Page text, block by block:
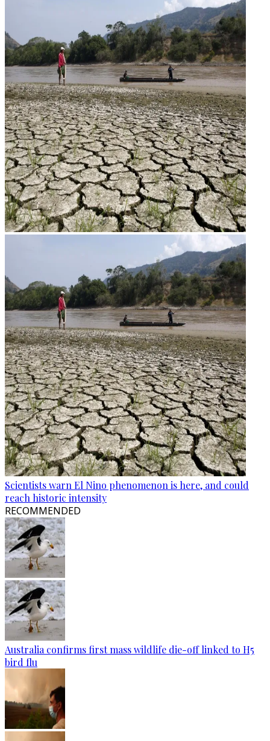
Scientists warn El Nino phenomenon is here, and could
reach historic intensity
RECOMMENDED
Australia confirms first mass wildlife die-off linked to H5
bird flu